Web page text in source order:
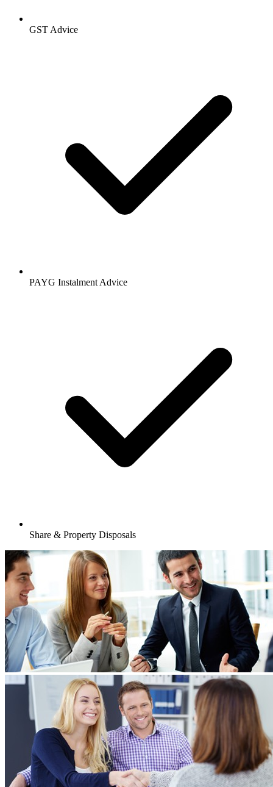
GST Advice
PAYG Instalment Advice
Share & Property Disposals